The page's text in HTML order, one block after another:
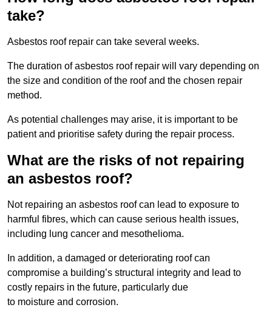
take?
Asbestos roof repair can take several weeks.
The duration of asbestos roof repair will vary depending on
the size and condition of the roof and the chosen repair
method.
As potential challenges may arise, it is important to be
patient and prioritise safety during the repair process.
What are the risks of not repairing
an asbestos roof?
Not repairing an asbestos roof can lead to exposure to
harmful fibres, which can cause serious health issues,
including lung cancer and mesothelioma.
In addition, a damaged or deteriorating roof can
compromise a building’s structural integrity and lead to
costly repairs in the future, particularly due
to moisture and corrosion.